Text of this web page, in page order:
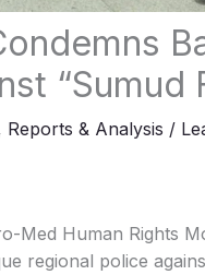
“Sumud
Reports & Analysis /
Med Human Rights
regional police